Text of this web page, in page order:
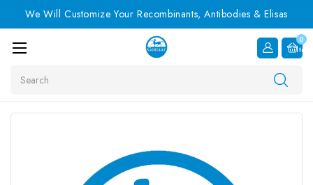
We Will Customize Your Recombinants, Antibodies & Elisas
0
Item